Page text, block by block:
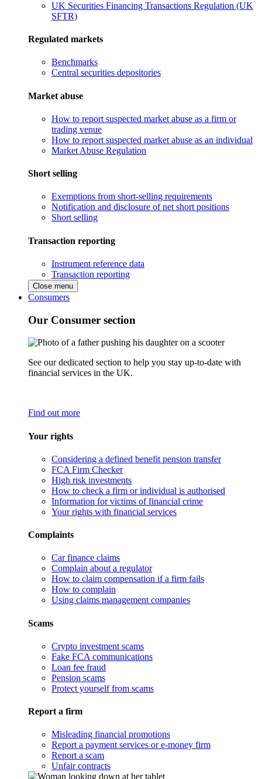
UK Securities Financing Transactions Regulation (UK
SFTR)
Regulated markets
Benchmarks
Central securities depositories
Market abuse
How to report suspected market abuse as a firm or
trading venue
How to report suspected market abuse as an individual
Market Abuse Regulation
Short selling
Exemptions from short-selling requirements
Notification and disclosure of net short positions
Short selling
Transaction reporting
Instrument reference data
Transaction reporting
Close menu
Consumers
Our Consumer section
See our dedicated section to help you stay up-to-date with
financial services in the UK.
Find out more
Your rights
Considering a defined benefit pension transfer
FCA Firm Checker
High risk investments
How to check a firm or individual is authorised
Information for victims of financial crime
Your rights with financial services
Complaints
Car finance claims
Complain about a regulator
How to claim compensation if a firm fails
How to complain
Using claims management companies
Scams
Crypto investment scams
Fake FCA communications
Loan fee fraud
Pension scams
Protect yourself from scams
Report a firm
Misleading financial promotions
Report a payment services or e-money firm
Report a scam
Unfair contracts